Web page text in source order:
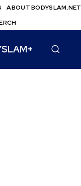
ABOUT BODYSLAM.NET